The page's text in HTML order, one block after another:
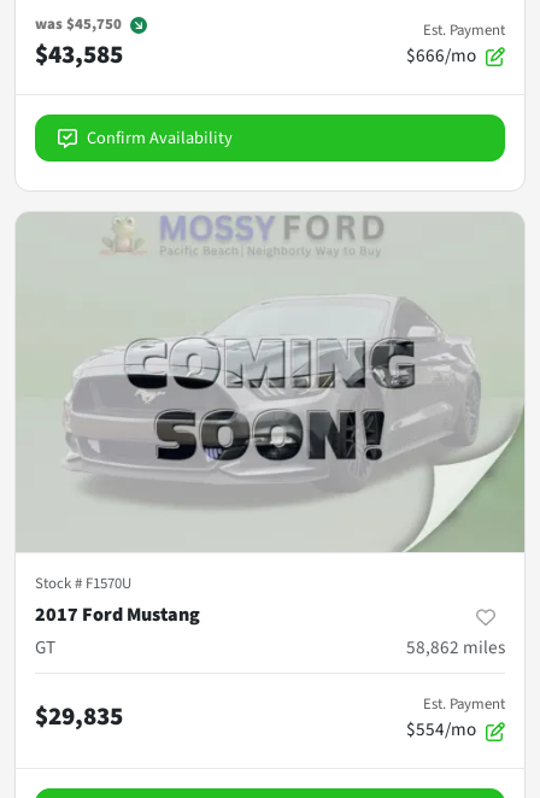
was$45,750
$43,585
Est. Payment
$666/mo
Confirm Availability
Stock # F1570U
2017 Ford Mustang
GT
58,862 miles
$29,835 Est. Payment
$554/mo